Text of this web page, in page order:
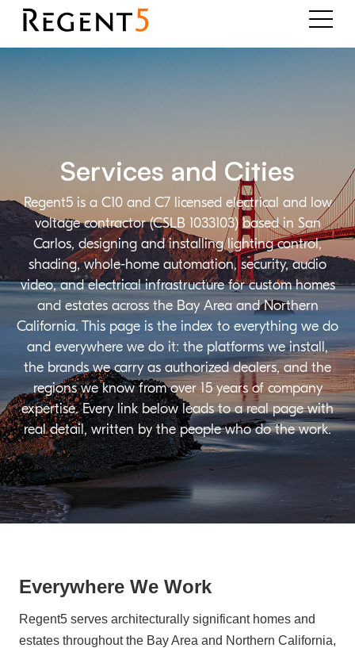
Regent5 is a C10 and C7 licensed electrical and low
voltage contractor (CSLB 1033103) based in San
Carlos, designing and installing lighting control,
shading, whole-home automation, security, audio
video, and electrical infrastructure for custom homes
and estates across the Bay Area and Northern
California. This page is the index to everything we do
and everywhere we do it: the platforms we install,
the brands we carry as authorized dealers, and the
regions we know from over 15 years of company
expertise. Every link below leads to a real page with
real detail, written by the people who do the work.
Services and Cities
Everywhere We Work
Regent5 serves architecturally significant homes and
estates throughout the Bay Area and Northern California,